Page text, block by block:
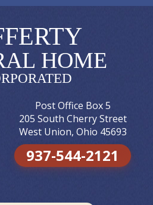
HOME
Post Office Box 5
205 South Cherry Street
West Union, Ohio 45693
937-544-2121